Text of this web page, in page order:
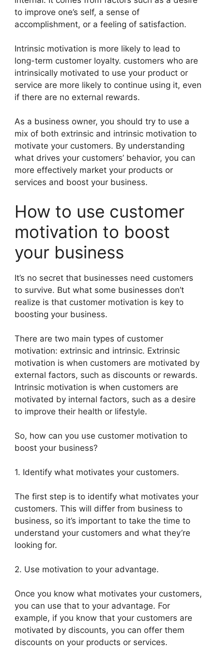
to improve one’s self, a sense of
accomplishment, or a feeling of satisfaction.
Intrinsic motivation is more likely to lead to
long-term customer loyalty. customers who are
intrinsically motivated to use your product or
service are more likely to continue using it, even
if there are no external rewards.
As a business owner, you should try to use a
mix of both extrinsic and intrinsic motivation to
motivate your customers. By understanding
what drives your customers’ behavior, you can
more effectively market your products or
services and boost your business.
How to use customer
motivation to boost
your business
It’s no secret that businesses need customers
to survive. But what some businesses don’t
realize is that customer motivation is key to
boosting your business.
There are two main types of customer
motivation: extrinsic and intrinsic. Extrinsic
motivation is when customers are motivated by
external factors, such as discounts or rewards.
Intrinsic motivation is when customers are
motivated by internal factors, such as a desire
to improve their health or lifestyle.
So, how can you use customer motivation to
boost your business?
1. Identify what motivates your customers.
The first step is to identify what motivates your
customers. This will differ from business to
business, so it’s important to take the time to
understand your customers and what they’re
looking for.
2. Use motivation to your advantage.
Once you know what motivates your customers,
you can use that to your advantage. For
example, if you know that your customers are
motivated by discounts, you can offer them
discounts on your products or services.